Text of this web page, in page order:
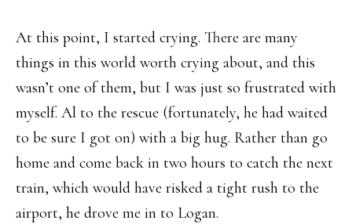
At this point, I started crying. There are many
things in this world worth crying about, and this
wasn’t one of them, but I was just so frustrated with
myself. Al to the rescue (fortunately, he had waited
to be sure I got on) with a big hug. Rather than go
home and come back in two hours to catch the next
train, which would have risked a tight rush to the
airport, he drove me in to Logan.